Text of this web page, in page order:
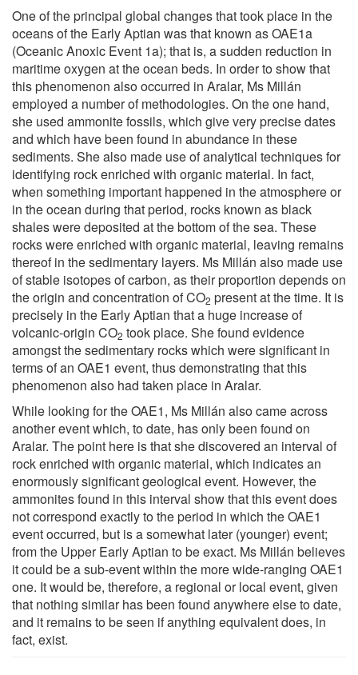
One of the principal global changes that took place in the
oceans of the Early Aptian was that known as OAE1a
(Oceanic Anoxic Event 1a); that is, a sudden reduction in
maritime oxygen at the ocean beds. In order to show that
this phenomenon also occurred in Aralar, Ms Millán
employed a number of methodologies. On the one hand,
she used ammonite fossils, which give very precise dates
and which have been found in abundance in these
sediments. She also made use of analytical techniques for
identifying rock enriched with organic material. In fact,
when something important happened in the atmosphere or
in the ocean during that period, rocks known as black
shales were deposited at the bottom of the sea. These
rocks were enriched with organic material, leaving remains
thereof in the sedimentary layers. Ms Millán also made use
of stable isotopes of carbon, as their proportion depends on
the origin and concentration of CO2 present at the time. It is
precisely in the Early Aptian that a huge increase of
volcanic-origin CO2 took place. She found evidence
amongst the sedimentary rocks which were significant in
terms of an OAE1 event, thus demonstrating that this
phenomenon also had taken place in Aralar.
While looking for the OAE1, Ms Millán also came across
another event which, to date, has only been found on
Aralar. The point here is that she discovered an interval of
rock enriched with organic material, which indicates an
enormously significant geological event. However, the
ammonites found in this interval show that this event does
not correspond exactly to the period in which the OAE1
event occurred, but is a somewhat later (younger) event;
from the Upper Early Aptian to be exact. Ms Millán believes
it could be a sub-event within the more wide-ranging OAE1
one. It would be, therefore, a regional or local event, given
that nothing similar has been found anywhere else to date,
and it remains to be seen if anything equivalent does, in
fact, exist.